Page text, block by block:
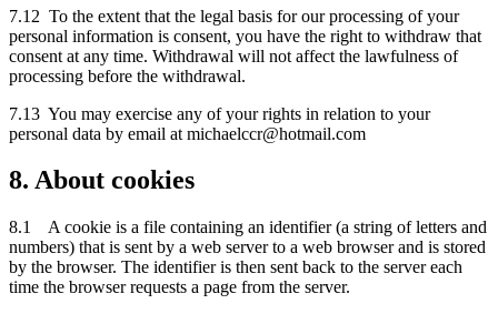
7.12 To the extent that the legal basis for our processing of your
personal information is consent, you have the right to withdraw that
consent at any time. Withdrawal will not affect the lawfulness of
processing before the withdrawal.
7.13 You may exercise any of your rights in relation to your
personal data by email at michaelccr@hotmail.com
8. About cookies
8.1 A cookie is a file containing an identifier (a string of letters and
numbers) that is sent by a web server to a web browser and is stored
by the browser. The identifier is then sent back to the server each
time the browser requests a page from the server.